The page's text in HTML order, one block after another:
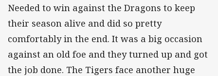
Needed to win against the Dragons to keep
their season alive and did so pretty
comfortably in the end. It was a big occasion
against an old foe and they turned up and got
the job done. The Tigers face another huge